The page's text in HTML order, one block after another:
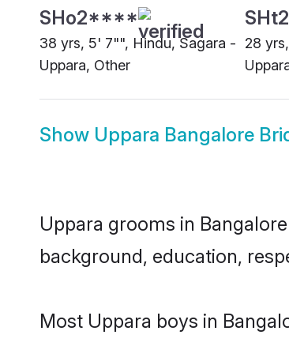
SHo2****
38 yrs, 5' 7"", Hindu, Sagara -
Uppara, Other
28
Show Uppara Bangalore
Uppara grooms in
background, education,
Most Uppara boys in